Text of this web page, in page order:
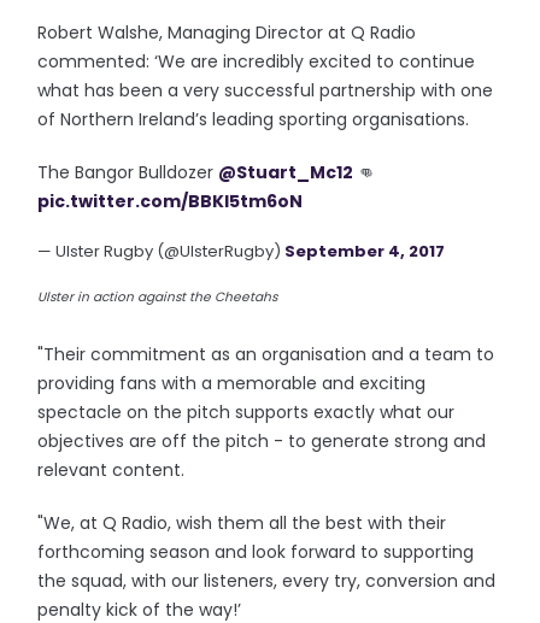
Robert Walshe, Managing Director at Q Radio
commented: ‘We are incredibly excited to continue
what has been a very successful partnership with one
of Northern Ireland’s leading sporting organisations.
The Bangor Bulldozer @Stuart_Mc12 👊
pic.twitter.com/BBKI5tm6oN
— Ulster Rugby (@UlsterRugby) September 4, 2017
Ulster in action against the Cheetahs
"Their commitment as an organisation and a team to
providing fans with a memorable and exciting
spectacle on the pitch supports exactly what our
objectives are off the pitch - to generate strong and
relevant content.
"We, at Q Radio, wish them all the best with their
forthcoming season and look forward to supporting
the squad, with our listeners, every try, conversion and
penalty kick of the way!’